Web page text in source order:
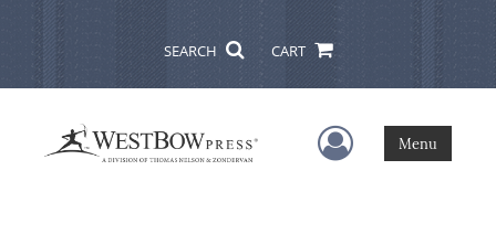
SEARCH CART
User Menu
Menu